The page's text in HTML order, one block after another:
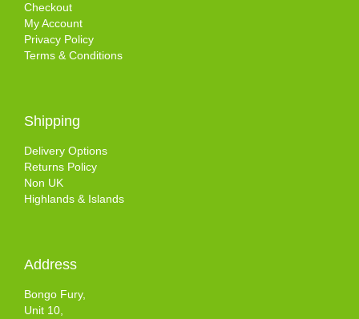
Checkout
My Account
Privacy Policy
Terms & Conditions
Shipping
Delivery Options
Returns Policy
Non UK
Highlands & Islands
Address
Bongo Fury,
Unit 10,